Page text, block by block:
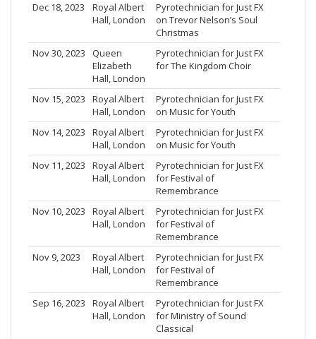
Dec 18, 2023
Royal Albert
Hall, London
Pyrotechnician for Just FX
on Trevor Nelson’s Soul
Christmas
Nov 30, 2023
Queen
Elizabeth
Hall, London
Pyrotechnician for Just FX
for The Kingdom Choir
Nov 15, 2023
Royal Albert
Hall, London
Pyrotechnician for Just FX
on Music for Youth
Nov 14, 2023
Royal Albert
Hall, London
Pyrotechnician for Just FX
on Music for Youth
Nov 11, 2023
Royal Albert
Hall, London
Pyrotechnician for Just FX
for Festival of
Remembrance
Nov 10, 2023
Royal Albert
Hall, London
Pyrotechnician for Just FX
for Festival of
Remembrance
Nov 9, 2023
Royal Albert
Hall, London
Pyrotechnician for Just FX
for Festival of
Remembrance
Sep 16, 2023
Royal Albert
Hall, London
Pyrotechnician for Just FX
for Ministry of Sound
Classical